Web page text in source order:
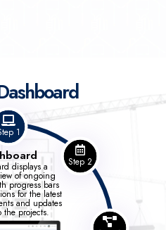
1
displays a
of ongoing
progress bars
for the latest
and updates
the projects.
Step 2